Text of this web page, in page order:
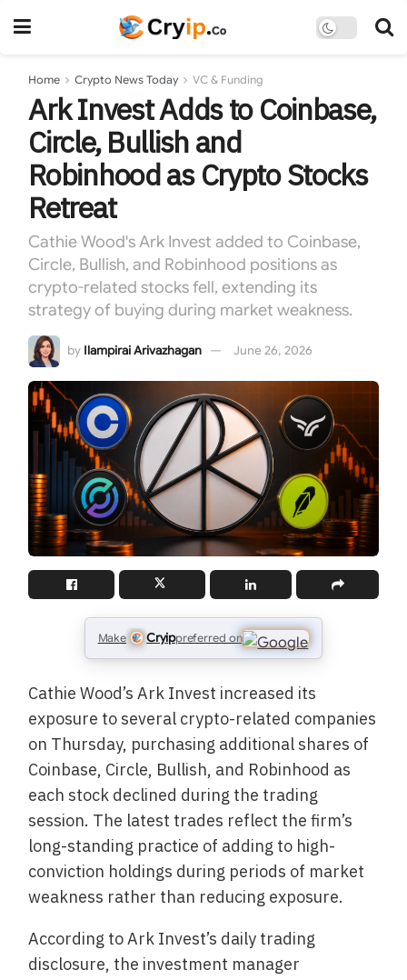
Home Crypto News Today VC & Funding
Ark Invest Adds to Coinbase,
Circle, Bullish and
Robinhood as Crypto Stocks
Retreat
Cathie Wood's Ark Invest added to Coinbase,
Circle, Bullish, and Robinhood positions as
crypto-related stocks fell, extending its
strategy of buying during market weakness.
by Ilampirai Arivazhagan June 26, 2026
Make Cryippreferred on
Cathie Wood’s Ark Invest increased its
exposure to several crypto-related companies
on Thursday, purchasing additional shares of
Coinbase, Circle, Bullish, and Robinhood as
each stock declined during the trading
session. The latest trades reflect the firm’s
long-standing practice of adding to high-
conviction holdings during periods of market
weakness rather than reducing exposure.
According to Ark Invest’s daily trading
disclosure, the investment manager